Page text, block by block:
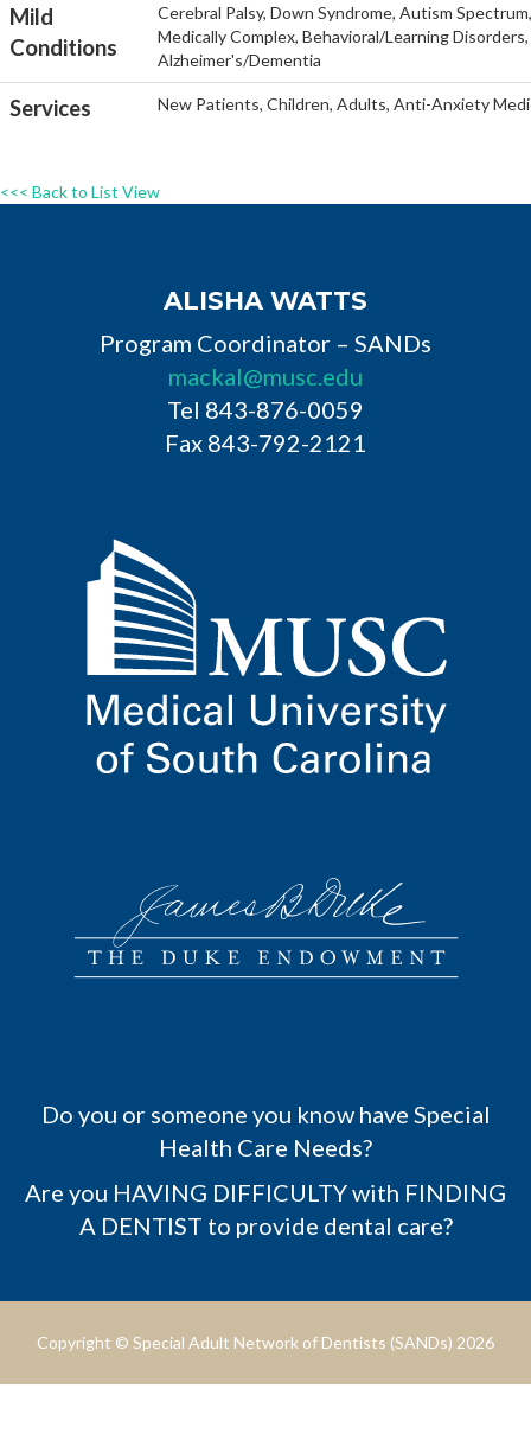
Mild
Conditions
Cerebral Palsy, Down Syndrome, Autism
Medically Complex, Behavioral/Learning
Alzheimer's/Dementia
Services New Patients, Children, Adults, Anti-Anxiety
<<< Back to List View
ALISHA WATTS
Program Coordinator – SANDs
mackal@musc.edu
Tel 843-876-0059
Fax 843-792-2121
Do you or someone you know have Special
Health Care Needs?
Are you HAVING DIFFICULTY with FINDING
A DENTIST to provide dental care?
Copyright © Special Adult Network of Dentists (SANDs) 2026